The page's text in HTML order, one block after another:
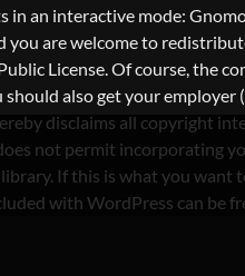
an interactive mode:
you are welcome to
License. Of course, the
also get your employer
disclaims all copyright
not permit incorporating
If this is what you want
with WordPress can